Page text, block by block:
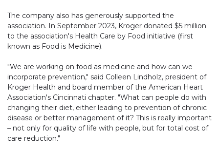
The company also has generously supported the
association. In September 2023, Kroger donated $5 million
to the association's Health Care by Food initiative (first
known as Food is Medicine).
"We are working on food as medicine and how can we
incorporate prevention," said Colleen Lindholz, president of
Kroger Health and board member of the American Heart
Association's Cincinnati chapter. "What can people do with
changing their diet, either leading to prevention of chronic
disease or better management of it? This is really important
– not only for quality of life with people, but for total cost of
care reduction."